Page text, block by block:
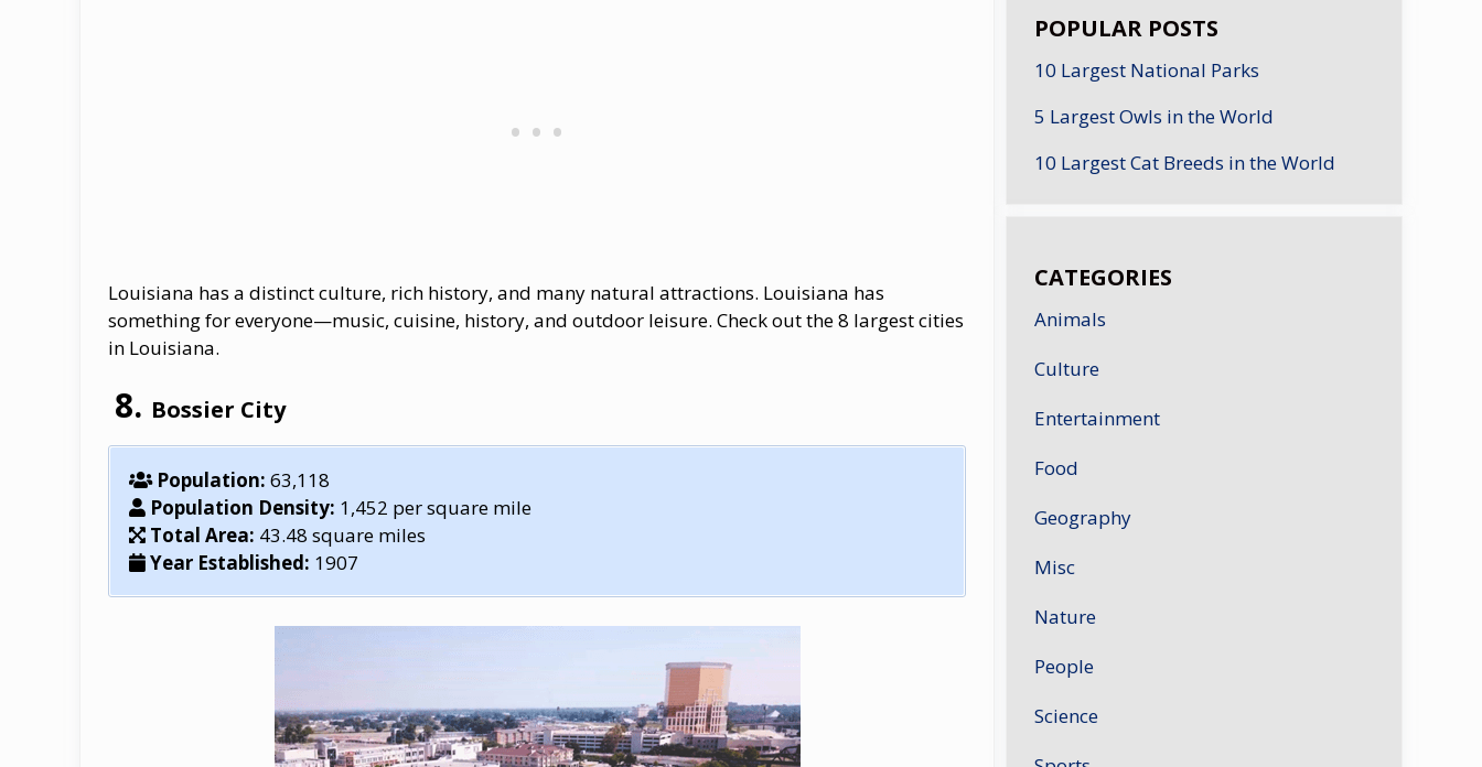
Louisiana has a distinct culture, rich history, and many natural attractions. Louisiana has
something for everyone—music, cuisine, history, and outdoor leisure. Check out the 8 largest cities
in Louisiana.
Bossier City
Population: 63,118
Population Density: 1,452 per square mile
Total Area: 43.48 square miles
Year Established: 1907
POPULAR POSTS
10 Largest National Parks
5 Largest Owls in the World
10 Largest Cat Breeds in the World
CATEGORIES
Animals
Culture
Entertainment
Food
Geography
Misc
Nature
People
Science